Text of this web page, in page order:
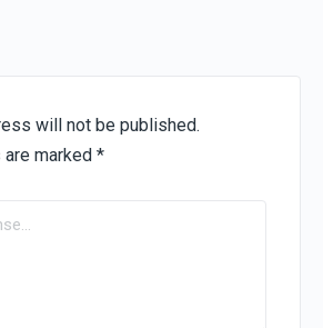
will not be published.
marked *